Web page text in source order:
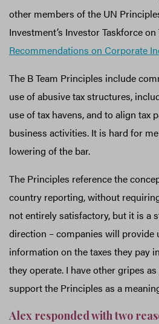
other members of the UN
Investment’s Investor Taskforce on
Recommendations on Corporate
The B Team Principles include
use of abusive tax structures,
use of tax havens, and to align tax
business activities. It is hard for
lowering of the bar.
The Principles reference the
country reporting, without
not entirely satisfactory, but it is a
direction – companies will provide
information on the taxes they pay
they operate. I have other gripes
support the Principles as a
Alex responded with two